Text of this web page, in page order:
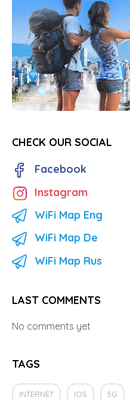
CHECK OUR SOCIAL
Facebook
Instagram
WiFi Map Eng
WiFi Map De
WiFi Map Rus
LAST COMMENTS
No comments yet
TAGS
INTERNET IOS 5G